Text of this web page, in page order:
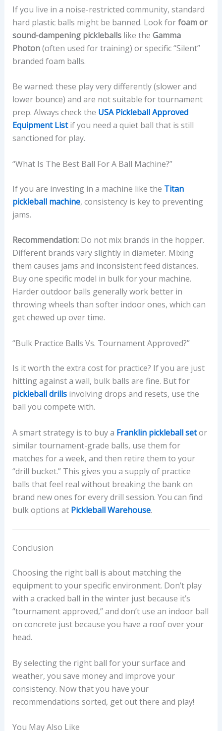
If you live in a noise-restricted community, standard
hard plastic balls might be banned. Look forfoam or
sound-dampening pickleballslike the Gamma
Photon(often used for training) or specific “Silent”
branded foam balls.
Be warned: these play very differently (slower and
lower bounce) and are not suitable for tournament
prep. Always check the USA Pickleball Approved
Equipment Listif you need a quiet ball that is still
sanctioned for play.
“What Is The Best Ball For A Ball Machine?”
If you are investing in a machine like the Titan
pickleball machine, consistency is key to preventing
jams.
Recommendation:Do not mix brands in the hopper.
Different brands vary slightly in diameter. Mixing
them causes jams and inconsistent feed distances.
Buy one specific model in bulk for your machine.
Harder outdoor balls generally work better in
throwing wheels than softer indoor ones, which can
get chewed up over time.
“Bulk Practice Balls Vs. Tournament Approved?”
Is it worth the extra cost for practice? If you are just
hitting against a wall, bulk balls are fine. But for
pickleball drillsinvolving drops and resets, use the
ball you compete with.
A smart strategy is to buy a Franklin pickleball setor
similar tournament-grade balls, use them for
matches for a week, and then retire them to your
“drill bucket.” This gives you a supply of practice
balls that feel real without breaking the bank on
brand new ones for every drill session. You can find
bulk options at Pickleball Warehouse.
Conclusion
Choosing the right ball is about matching the
equipment to your specific environment. Don’t play
with a cracked ball in the winter just because it’s
“tournament approved,” and don’t use an indoor ball
on concrete just because you have a roof over your
head.
By selecting the right ball for your surface and
weather, you save money and improve your
consistency. Now that you have your
recommendations sorted, get out there and play!
You May Also Like